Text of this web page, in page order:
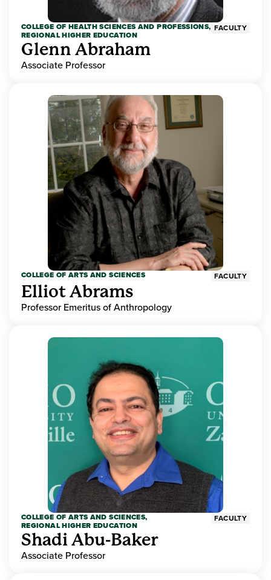
COLLEGE OF HEALTH SCIENCES AND PROFESSIONS,
REGIONAL HIGHER EDUCATION
FACULTY
Glenn Abraham
Associate Professor
COLLEGE OF ARTS AND SCIENCES FACULTY
Elliot Abrams
Professor Emeritus of Anthropology
COLLEGE OF ARTS AND SCIENCES,
REGIONAL HIGHER EDUCATION
FACULTY
Shadi Abu-Baker
Associate Professor